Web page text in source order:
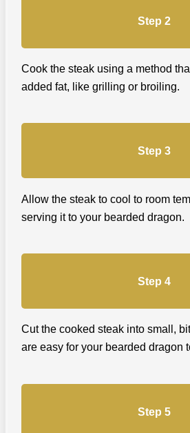
Step 2
Cook the steak using a method
added fat, like grilling or broiling.
Step 3
Allow the steak to cool to room
serving it to your bearded dragon.
Step 4
Cut the cooked steak into small,
are easy for your bearded dragon
Step 5